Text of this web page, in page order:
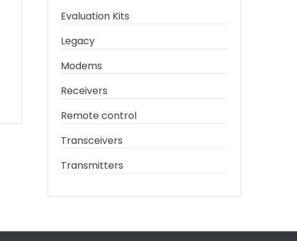
Evaluation Kits
Legacy
Modems
Receivers
Remote control
Transceivers
Transmitters